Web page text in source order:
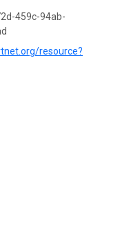
459c-94ab-
resource?